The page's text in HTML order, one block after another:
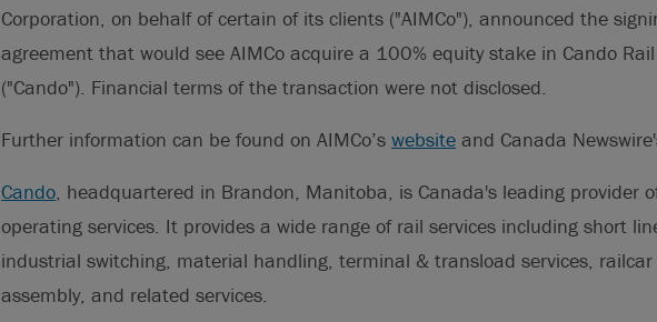
Corporation, on behalf of certain of its clients ("AIMCo"), announced the
agreement that would see AIMCo acquire a 100% equity stake in Cando
("Cando"). Financial terms of the transaction were not disclosed.
Further information can be found on AIMCo’s website and Canada
Cando, headquartered in Brandon, Manitoba, is Canada's leading provider
operating services. It provides a wide range of rail services including short
industrial switching, material handling, terminal & transload services,
assembly, and related services.